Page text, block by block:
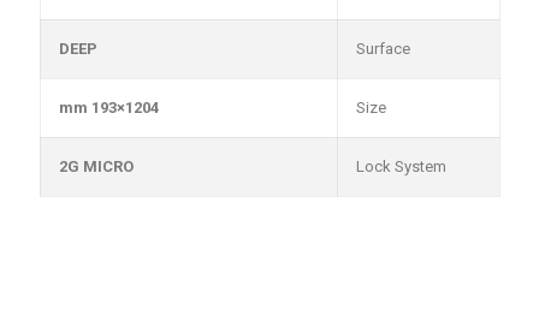
Surface
DEEP
Size
1204×193 mm
Lock System
2G MICRO